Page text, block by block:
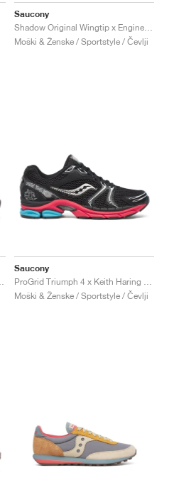
Saucony
Moški & Ženske / Sportstyle / Čevlji
Saucony
Moški & Ženske / Sportstyle / Čevlji